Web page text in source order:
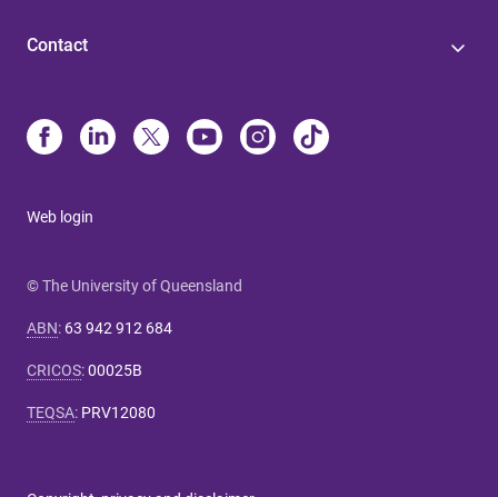
Contact
Web login
© The University of Queensland
ABN: 63 942 912 684
CRICOS:00025B
TEQSA: PRV12080